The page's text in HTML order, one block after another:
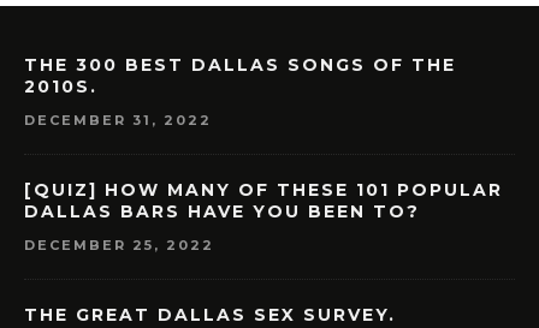
THE 300 BEST DALLAS SONGS OF THE
2010S.
DECEMBER 31, 2022
[QUIZ] HOW MANY OF THESE 101 POPULAR
DALLAS BARS HAVE YOU BEEN TO?
DECEMBER 25, 2022
THE GREAT DALLAS SEX SURVEY.